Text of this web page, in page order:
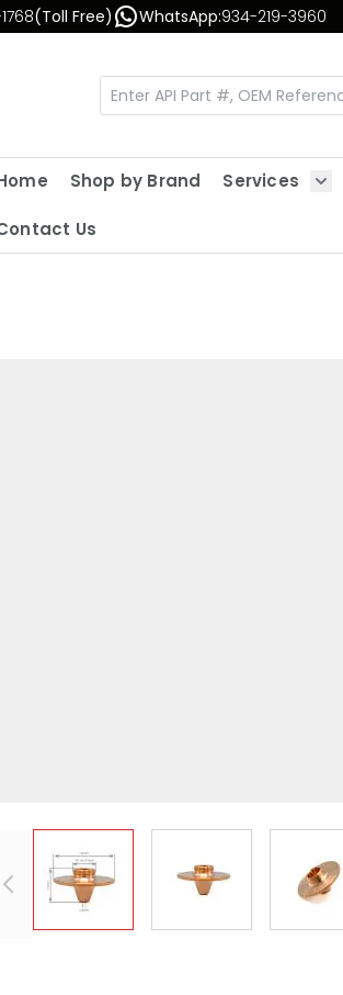
(Toll Free) WhatsApp:934-219-3960
Shop by Brand
Services
Us